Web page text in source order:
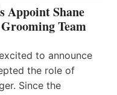
Appoint Shane
Team
to announce
the role of
Since the